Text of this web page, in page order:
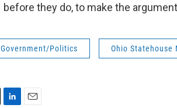
before they do, to make the
Government/Politics Ohio Statehouse